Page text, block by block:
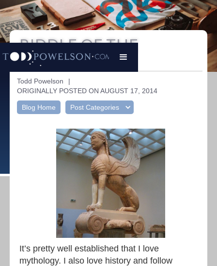
RIDDLE OF THE
SPHINX
Todd Powelson
|
ORIGINALLY POSTED ON AUGUST 17, 2014
Blog Home Post Categories
It’s pretty well established that I love
mythology. I also love history and follow